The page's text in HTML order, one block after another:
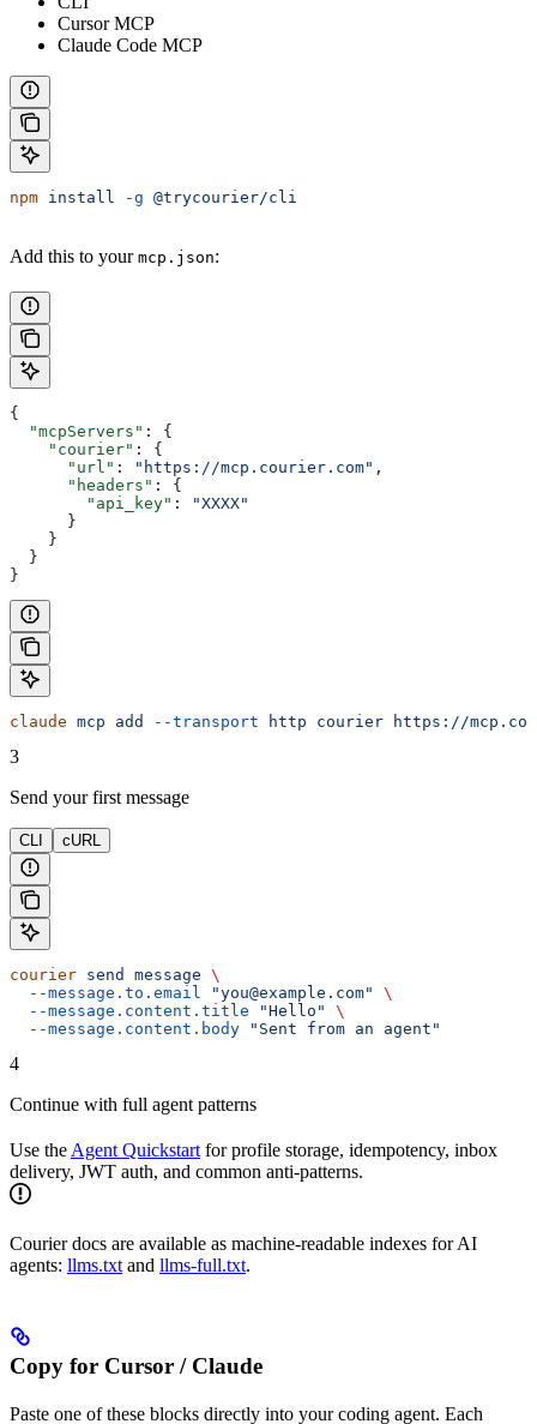
Cursor MCP
Claude Code MCP
npm install -g @trycourier/cli
Add this to your mcp.json:
{
  "mcpServers"
: {
    "courier"
: {
      "url"
: "https://mcp.courier.com" ,
      "headers"
: {
        "api_key"
:
"XXXX"
      }
    }
  }
}
claude mcp add --transport http courier https://
3
Send your first message
CLI cURL
courier send message \
  --message.to.email
"you@example.com"
\
  --message.content.title
"Hello"
\
  --message.content.body
"Sent from an agent"
4
Continue with full agent patterns
Use the Agent Quickstart for profile storage, idempotency, inbox
delivery, JWT auth, and common anti-patterns.
Courier docs are available as machine-readable indexes for AI
agents: llms.txt and llms-full.txt.
Copy for Cursor / Claude
Paste one of these blocks directly into your coding agent. Each